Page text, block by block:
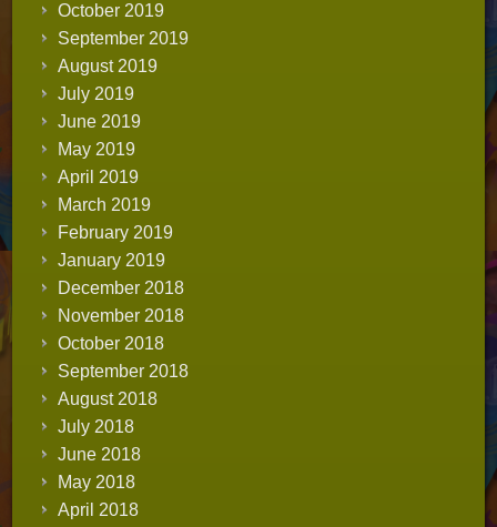
October 2019
September 2019
August 2019
July 2019
June 2019
May 2019
April 2019
March 2019
February 2019
January 2019
December 2018
November 2018
October 2018
September 2018
August 2018
July 2018
June 2018
May 2018
April 2018